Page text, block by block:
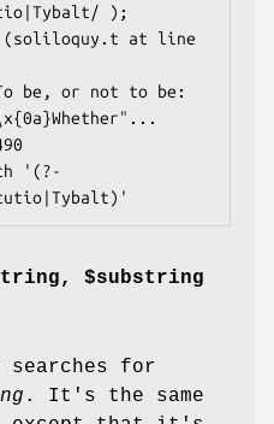
);
$substring
searches for
. It's the same